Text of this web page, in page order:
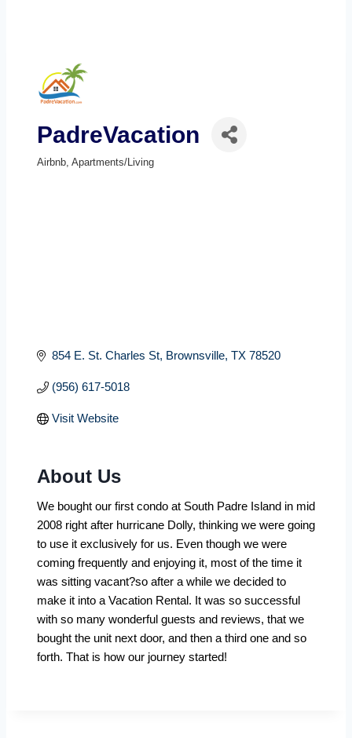
PadreVacation
Airbnb Apartments/Living
854 E. St. Charles St Brownsville TX 78520
(956) 617-5018
Visit Website
About Us
We bought our first condo at South Padre Island in mid
2008 right after hurricane Dolly, thinking we were going
to use it exclusively for us. Even though we were
coming frequently and enjoying it, most of the time it
was sitting vacant?so after a while we decided to
make it into a Vacation Rental. It was so successful
with so many wonderful guests and reviews, that we
bought the unit next door, and then a third one and so
forth. That is how our journey started!